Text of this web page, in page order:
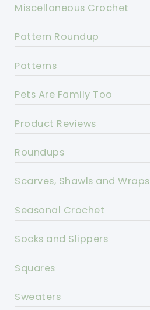
Miscellaneous Crochet
Pattern Roundup
Patterns
Pets Are Family Too
Product Reviews
Roundups
Scarves, Shawls and Wraps
Seasonal Crochet
Socks and Slippers
Squares
Sweaters